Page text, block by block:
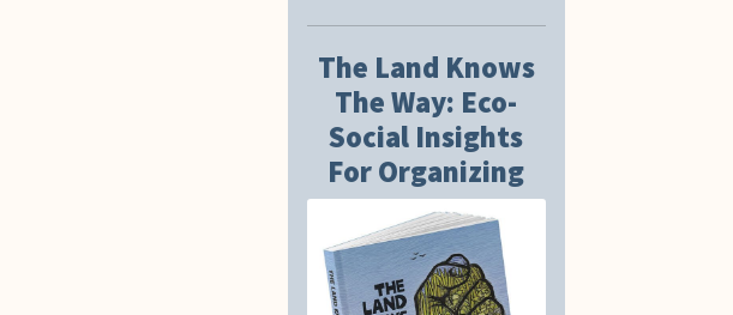
The Land Knows
The Way: Eco-
Social Insights
For Organizing